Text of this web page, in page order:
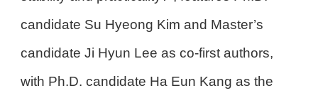
candidate Su Hyeong Kim and Master’s
candidate Ji Hyun Lee as co-first authors,
with Ph.D. candidate Ha Eun Kang as the